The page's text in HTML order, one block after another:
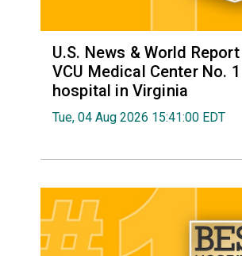
U.S. News & World
VCU Medical Center No. 1
hospital in Virginia
Tue, 04 Aug 2026 15:41:00 EDT